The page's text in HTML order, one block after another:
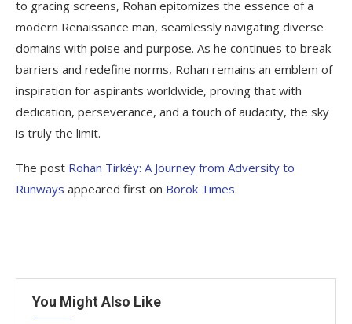
to gracing screens, Rohan epitomizes the essence of a
modern Renaissance man, seamlessly navigating diverse
domains with poise and purpose. As he continues to break
barriers and redefine norms, Rohan remains an emblem of
inspiration for aspirants worldwide, proving that with
dedication, perseverance, and a touch of audacity, the sky
is truly the limit.
The post Rohan Tirkéy: A Journey from Adversity to
Runways appeared first on Borok Times.
You Might Also Like